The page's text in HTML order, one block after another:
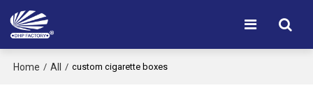
Home / All / custom cigarette boxes